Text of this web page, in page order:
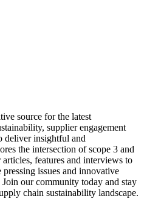
source for the latest
supplier engagement
deliver insightful and
the intersection of scope 3 and
features and interviews to
issues and innovative
our community today and stay
chain sustainability landscape.